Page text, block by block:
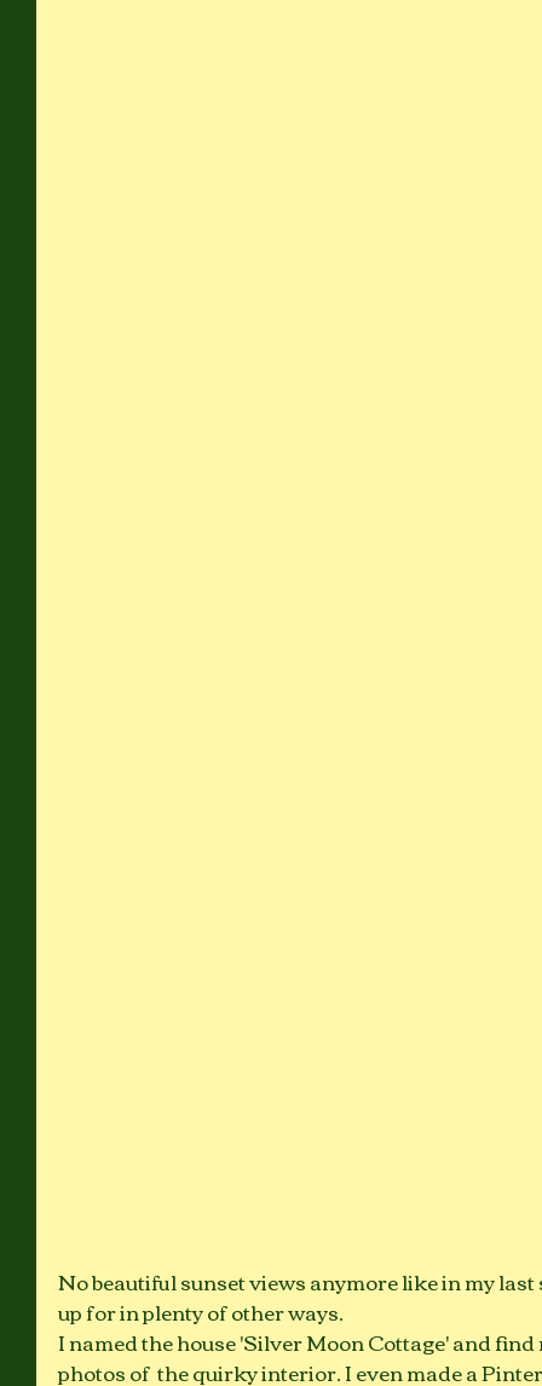
No beautiful sunset views anymore like in my
up for in plenty of other ways.
I named the house 'Silver Moon Cottage' and
photos of  the quirky interior. I even made a